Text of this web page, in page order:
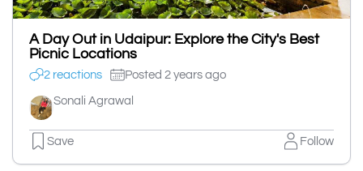
A Day Out in Udaipur: Explore the City's Best
Picnic Locations
2 reactions Posted 2 years ago
Sonali Agrawal
Save Follow